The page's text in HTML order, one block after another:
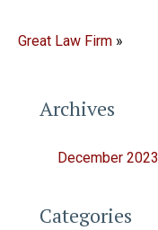
Great Law Firm »
Archives
December 2023
Categories